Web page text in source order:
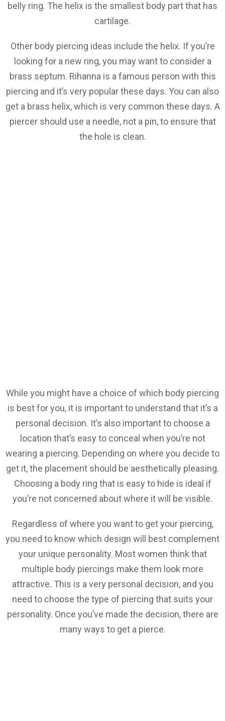
belly ring. The helix is the smallest body part that has
cartilage.
Other body piercing ideas include the helix. If you’re
looking for a new ring, you may want to consider a
brass septum. Rihanna is a famous person with this
piercing and it’s very popular these days. You can also
get a brass helix, which is very common these days. A
piercer should use a needle, not a pin, to ensure that
the hole is clean.
While you might have a choice of which body piercing
is best for you, it is important to understand that it’s a
personal decision. It’s also important to choose a
location that’s easy to conceal when you’re not
wearing a piercing. Depending on where you decide to
get it, the placement should be aesthetically pleasing.
Choosing a body ring that is easy to hide is ideal if
you’re not concerned about where it will be visible.
Regardless of where you want to get your piercing,
you need to know which design will best complement
your unique personality. Most women think that
multiple body piercings make them look more
attractive. This is a very personal decision, and you
need to choose the type of piercing that suits your
personality. Once you’ve made the decision, there are
many ways to get a pierce.